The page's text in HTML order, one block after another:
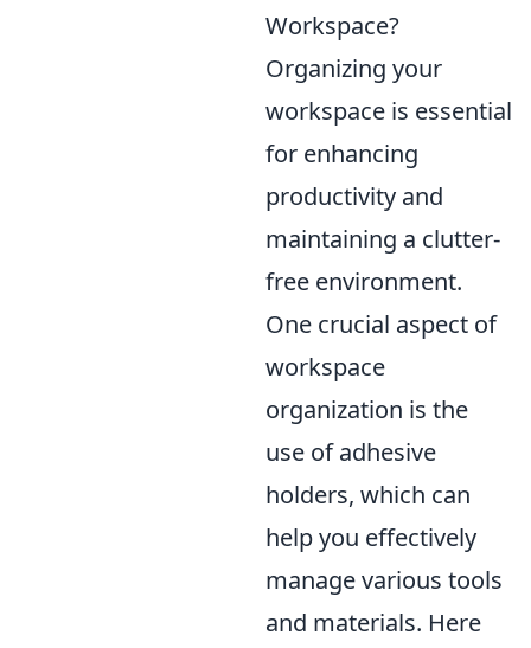
Workspace?
Organizing your
workspace is essential
for enhancing
productivity and
maintaining a clutter-
free environment.
One crucial aspect of
workspace
organization is the
use of adhesive
holders, which can
help you effectively
manage various tools
and materials. Here